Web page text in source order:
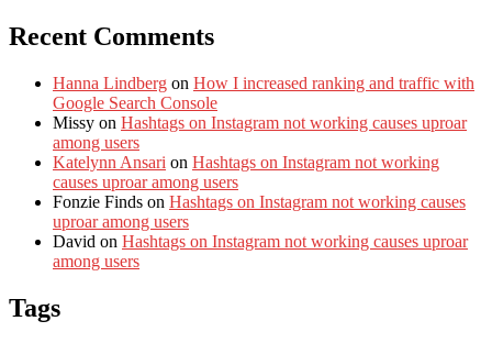
Recent Comments
Hanna Lindberg on How I increased ranking and traffic with
Google Search Console
Missy on Hashtags on Instagram not working causes uproar
among users
Katelynn Ansari on Hashtags on Instagram not working
causes uproar among users
Fonzie Finds on Hashtags on Instagram not working causes
uproar among users
David on Hashtags on Instagram not working causes uproar
among users
Tags